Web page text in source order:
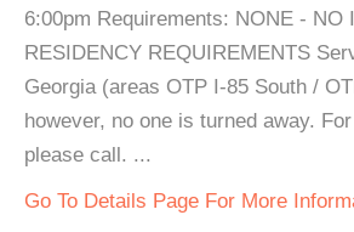
6:00pm Requirements: NONE - NO
RESIDENCY REQUIREMENTS
Georgia (areas OTP I-85 South /
however, no one is turned away.
please call. ...
Go To Details Page For More